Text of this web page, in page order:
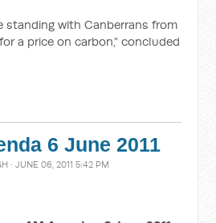
standing with Canberrans from
a price on carbon,” concluded
6 June 2011
· JUNE 06, 2011 5:42 PM